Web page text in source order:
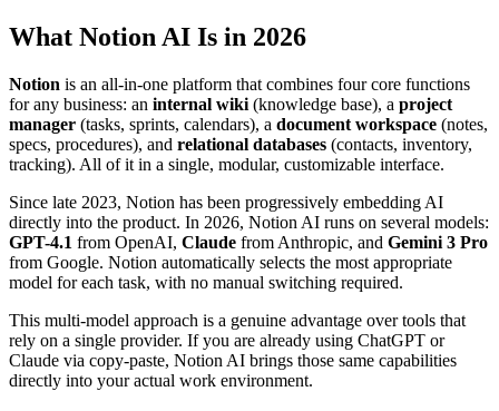
What Notion AI Is in 2026
Notion is an all-in-one platform that combines four core functions
for any business: an internal wiki (knowledge base), a project
manager (tasks, sprints, calendars), a document workspace (notes,
specs, procedures), and relational databases (contacts, inventory,
tracking). All of it in a single, modular, customizable interface.
Since late 2023, Notion has been progressively embedding AI
directly into the product. In 2026, Notion AI runs on several models:
GPT-4.1 from OpenAI, Claude from Anthropic, and Gemini 3 Pro
from Google. Notion automatically selects the most appropriate
model for each task, with no manual switching required.
This multi-model approach is a genuine advantage over tools that
rely on a single provider. If you are already using ChatGPT or
Claude via copy-paste, Notion AI brings those same capabilities
directly into your actual work environment.